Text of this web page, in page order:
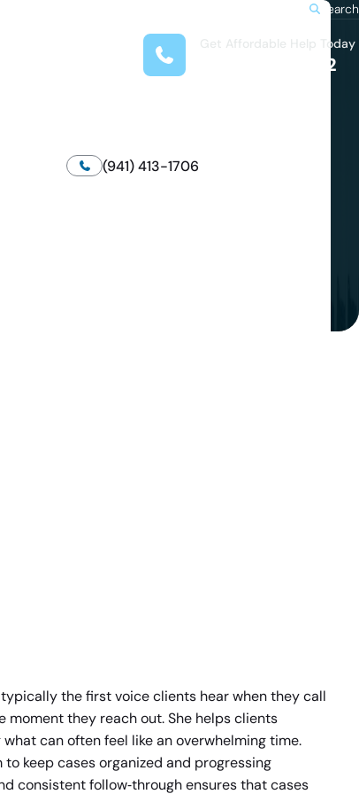
Search
Get Affordable Help Today
(708) 575-4722
(941) 413-1706
the first voice clients hear when they call
they reach out. She helps clients
can often feel like an overwhelming time.
keep cases organized and progressing
consistent follow‑through ensures that cases